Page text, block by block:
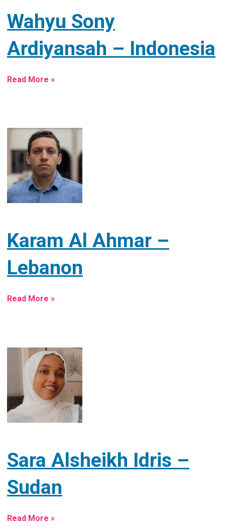
Wahyu Sony
Ardiyansah – Indonesia
Read More »
Karam Al Ahmar –
Lebanon
Read More »
Sara Alsheikh Idris –
Sudan
Read More »